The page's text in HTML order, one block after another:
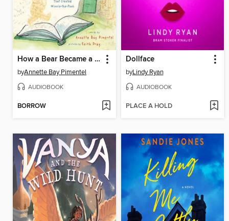
How a Bear Became a Book
byAnnette Bay Pimentel
AUDIOBOOK
BORROW
Dollface
byLindy Ryan
AUDIOBOOK
PLACE A HOLD